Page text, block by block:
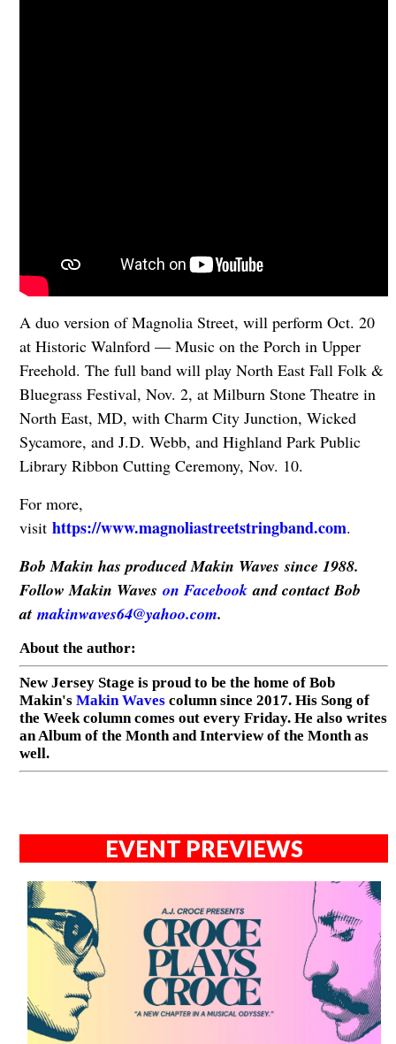
A duo version of Magnolia Street, will perform Oct. 20
at Historic Walnford — Music on the Porch in Upper
Freehold. The full band will play North East Fall Folk &
Bluegrass Festival, Nov. 2, at Milburn Stone Theatre in
North East, MD, with Charm City Junction, Wicked
Sycamore, and J.D. Webb, and Highland Park Public
Library Ribbon Cutting Ceremony, Nov. 10.
For more,
visit https://www.magnoliastreetstringband.com.
Bob Makin has produced Makin Waves since 1988.
Follow Makin Waves on Facebookand contact Bob
at makinwaves64@yahoo.com.
About the author:
New Jersey Stage is proud to be the home of Bob
Makin's Makin Wavescolumn since 2017. His Song of
the Week column comes out every Friday. He also writes
an Album of the Month and Interview of the Month as
well.
EVENT PREVIEWS